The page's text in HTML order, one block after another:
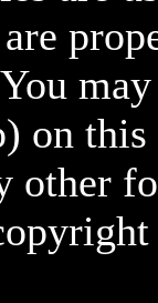
are
on
other